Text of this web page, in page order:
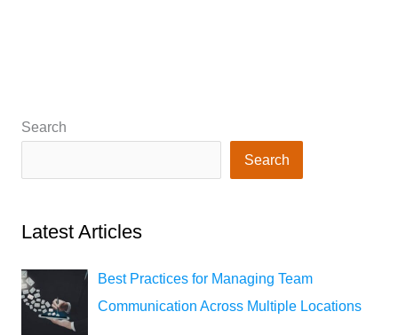
Search
Search
Latest Articles
Best Practices for Managing Team
Communication Across Multiple Locations